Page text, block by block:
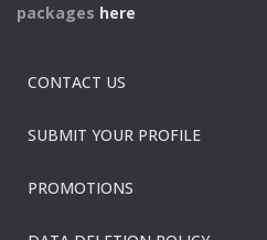
packages here
CONTACT US
SUBMIT YOUR PROFILE
PROMOTIONS